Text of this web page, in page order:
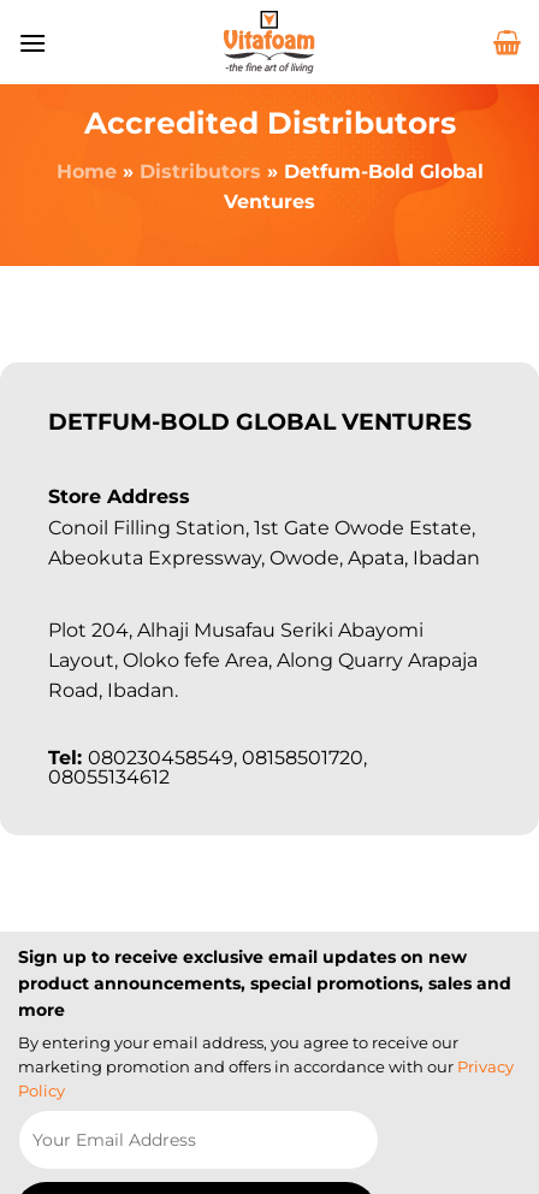
Accredited Distributors
Home» Distributors » Detfum-Bold Global
Ventures
DETFUM-BOLD GLOBAL VENTURES
Store Address
Conoil Filling Station, 1st Gate Owode Estate,
Abeokuta Expressway, Owode, Apata, Ibadan
Plot 204, Alhaji Musafau Seriki Abayomi
Layout, Oloko fefe Area, Along Quarry Arapaja
Road, Ibadan.
Tel: 080230458549, 08158501720,
08055134612
Sign up to receive exclusive email updates on new
product announcements, special promotions, sales and
more
By entering your email address, you agree to receive our
marketing promotion and offers in accordance with our Privacy
Policy